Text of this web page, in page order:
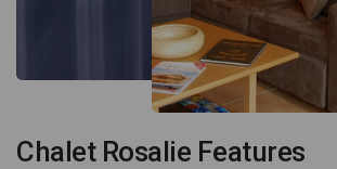
Chalet Rosalie Features